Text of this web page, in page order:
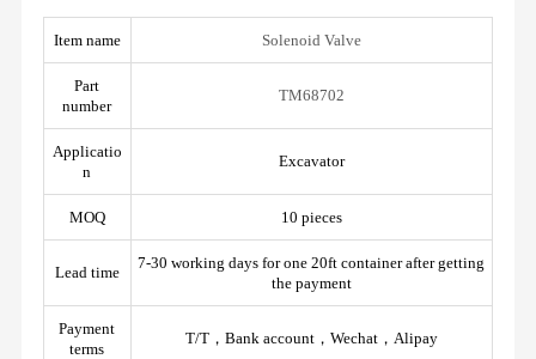
Item name Solenoid Valve
Part
number
TM68702
Applicatio
n
Excavator
MOQ 10 pieces
Lead time
7-30 working days for one 20ft container after getting
the payment
Payment
terms
T/T，Bank account，Wechat，Alipay